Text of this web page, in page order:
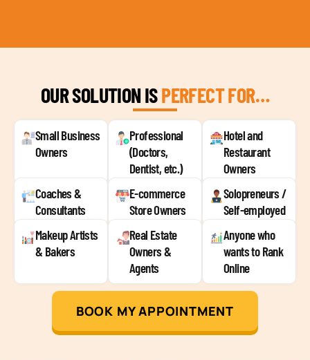
OUR SOLUTION ISPERFECT FOR…
Small Business
Owners
Professional
(Doctors,
Dentist, etc.)
Hotel and
Restaurant
Owners
Coaches &
Consultants
E-commerce
Store Owners
Solopreneurs /
Self-employed
Makeup Artists
& Bakers
Real Estate
Owners &
Agents
Anyone who
wants to Rank
Online
BOOK MY APPOINTMENT